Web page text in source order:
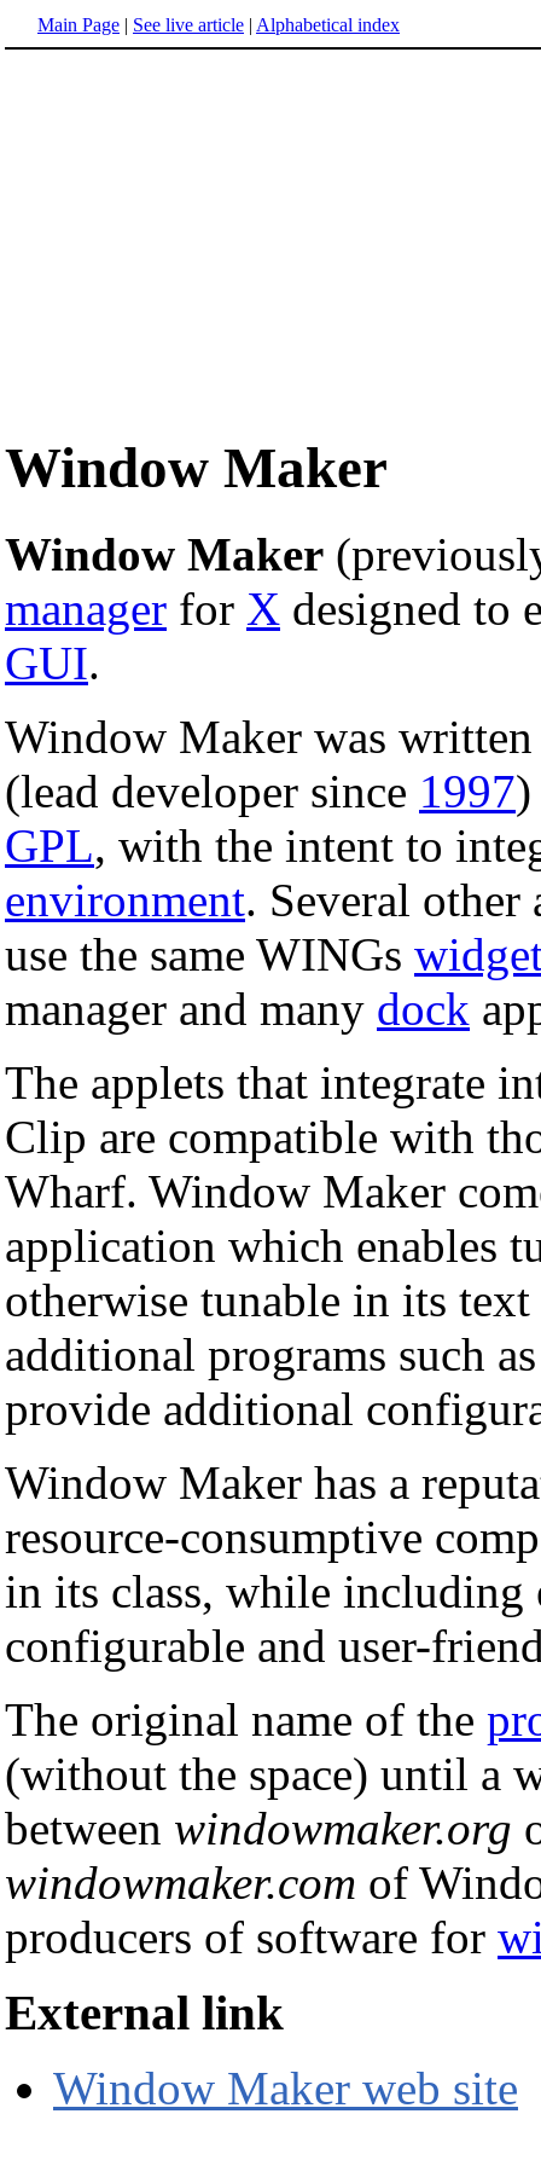
Main Page | See live article | Alphabetical index
Window Maker
Window Maker
manager for X designed to
GUI.
Window Maker was
(lead developer since 1997)
GPL, with the intent to
environment. Several
use the same WINGs
manager and many dock
The applets that integrate
Clip are compatible with
Wharf. Window Maker
application which enables
otherwise tunable in its
additional programs such
provide additional
Window Maker has a
resource-consumptive
in its class, while including
configurable and user-
The original name of the
(without the space) until a
between windowmaker.org
windowmaker.com of
producers of software for
External link
Window Maker web site